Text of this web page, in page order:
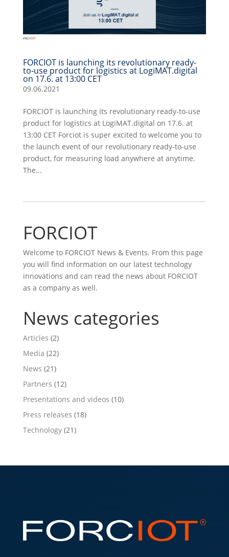
FORCIOT is launching its revolutionary ready-
to-use product for logistics at LogiMAT.digital
on 17.6. at 13:00 CET
09.06.2021
FORCIOT is launching its revolutionary ready-to-use
product for logistics at LogiMAT.digital on 17.6. at
13:00 CET Forciot is super excited to welcome you to
the launch event of our revolutionary ready-to-use
product, for measuring load anywhere at anytime.
The...
FORCIOT
Welcome to FORCIOT News & Events. From this page
you will find information on our latest technology
innovations and can read the news about FORCIOT
as a company as well.
News categories
Articles (2)
Media (22)
News (21)
Partners (12)
Presentations and videos (10)
Press releases (18)
Technology(21)